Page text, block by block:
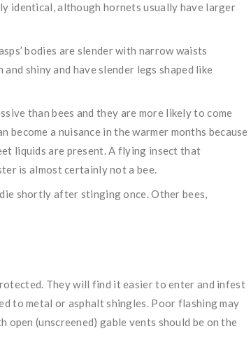
identical, although hornets usually have larger
bodies are slender with narrow waists
shiny and have slender legs shaped like
than bees and they are more likely to come
a nuisance in the warmer months because
liquids are present. A flying insect that
is almost certainly not a bee.
shortly after stinging once. Other bees,
They will find it easier to enter and infest
to metal or asphalt shingles. Poor flashing may
(unscreened) gable vents should be on the